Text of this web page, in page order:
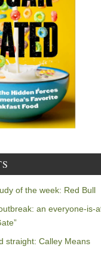
of the week: Red Bull
an everyone-is-
straight: Calley Means